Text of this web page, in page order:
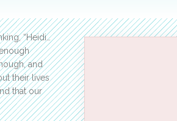
“Heidi…
and
their lives
that our